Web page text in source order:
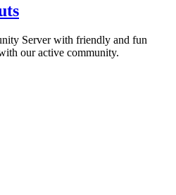
Server with friendly and fun
our active community.